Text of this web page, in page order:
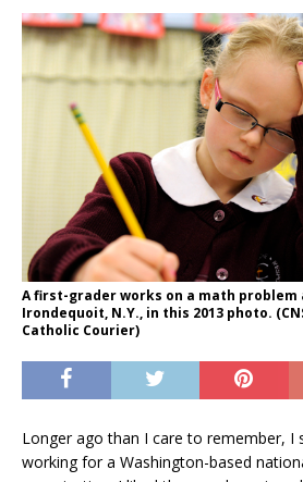
A first-grader works on a math problem
Irondequoit, N.Y., in this 2013 photo.
Catholic Courier)
Longer ago than I care to remember, I
working for a Washington-based